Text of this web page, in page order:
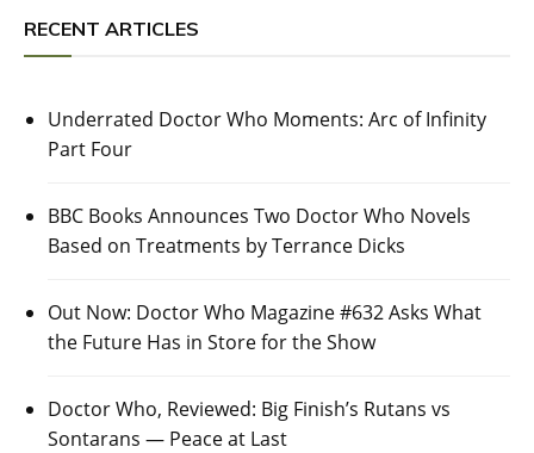
RECENT ARTICLES
Underrated Doctor Who Moments: Arc of Infinity
Part Four
BBC Books Announces Two Doctor Who Novels
Based on Treatments by Terrance Dicks
Out Now: Doctor Who Magazine #632 Asks What
the Future Has in Store for the Show
Doctor Who, Reviewed: Big Finish’s Rutans vs
Sontarans — Peace at Last